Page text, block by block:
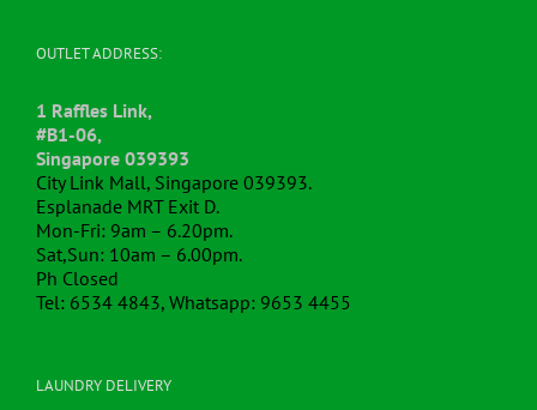
OUTLET ADDRESS:
1 Raffles Link,
#B1-06,
Singapore 039393
City Link Mall, Singapore 039393.
Esplanade MRT Exit D.
Mon-Fri: 9am – 6.20pm.
Sat,Sun: 10am – 6.00pm.
Ph Closed
Tel: 6534 4843, Whatsapp: 9653 4455
LAUNDRY DELIVERY